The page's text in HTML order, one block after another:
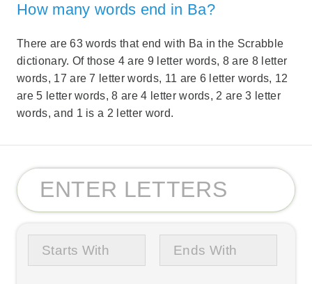
How many words end in Ba?
There are 63 words that end with Ba in the Scrabble
dictionary. Of those 4 are 9 letter words, 8 are 8 letter
words, 17 are 7 letter words, 11 are 6 letter words, 12
are 5 letter words, 8 are 4 letter words, 2 are 3 letter
words, and 1 is a 2 letter word.